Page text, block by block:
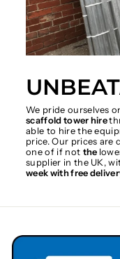
We pride ourselves
scaffold tower hire
able to hire the
price. Our prices are
one of if not the
supplier in the UK,
week with free